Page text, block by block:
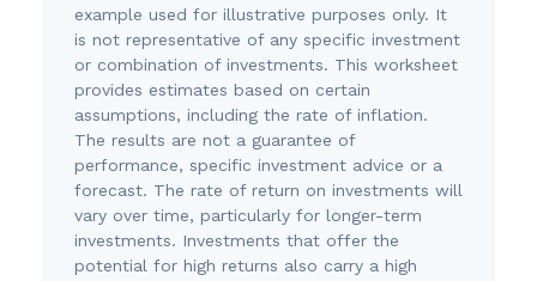
example used for illustrative purposes only. It
is not representative of any specific investment
or combination of investments. This worksheet
provides estimates based on certain
assumptions, including the rate of inflation.
The results are not a guarantee of
performance, specific investment advice or a
forecast. The rate of return on investments will
vary over time, particularly for longer-term
investments. Investments that offer the
potential for high returns also carry a high